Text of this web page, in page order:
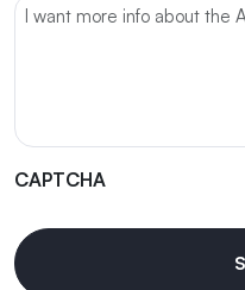
CAPTCHA